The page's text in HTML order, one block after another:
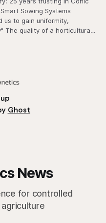
Sowing Systems
us to gain uniformity,
The quality of a horticultural
the grower's
Ghost
News
for controlled